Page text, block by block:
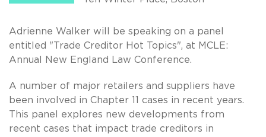
Adrienne Walker will be speaking on a panel
entitled "Trade Creditor Hot Topics", at MCLE:
Annual New England Law Conference.
A number of major retailers and suppliers have
been involved in Chapter 11 cases in recent years.
This panel explores new developments from
recent cases that impact trade creditors in